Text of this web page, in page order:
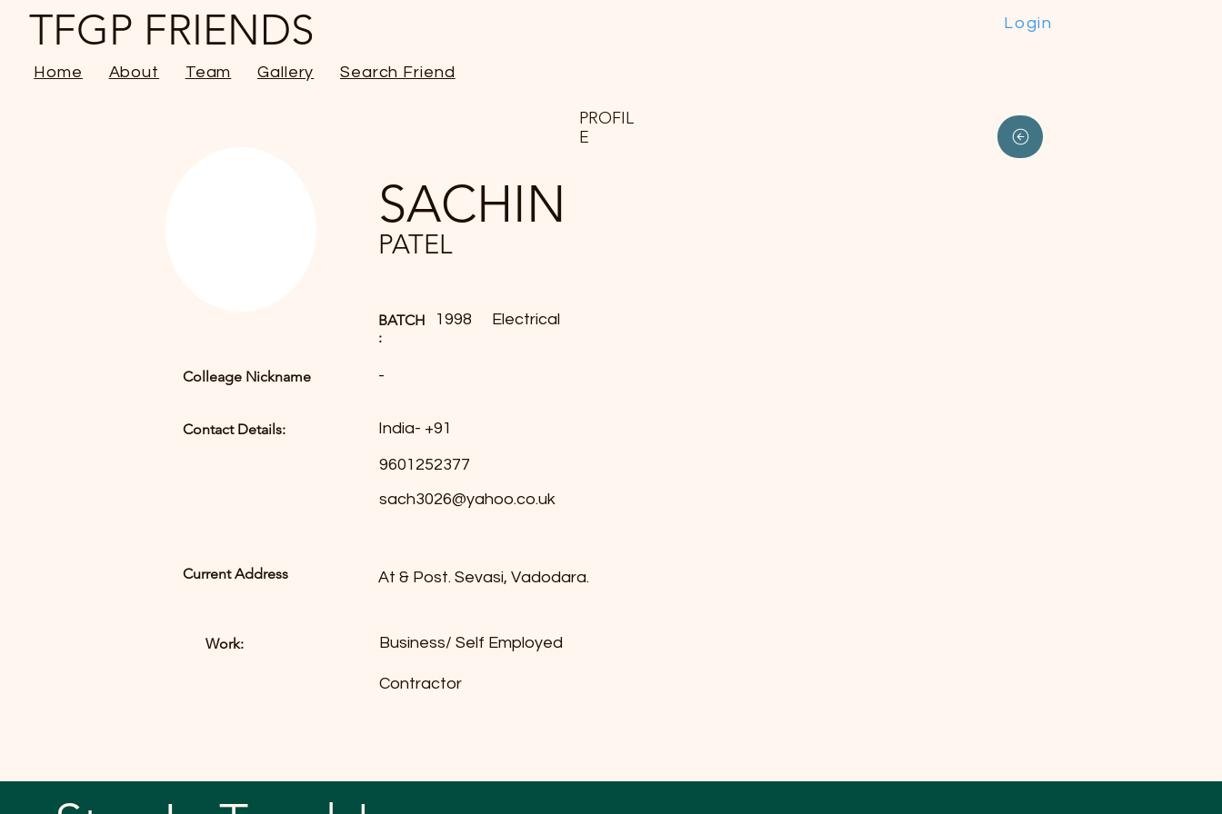
Login
TFGP FRIENDS
Home About Team Gallery Search Friend
Colleage Nickname
Contact Details:
PROFIL
E
SACHIN
PATEL
BATCH
:
1998 Electrical
-
India- +91
9601252377
sach3026@yahoo.co.uk
Current Address
Work:
At & Post. Sevasi, Vadodara.
Business/ Self Employed
Contractor